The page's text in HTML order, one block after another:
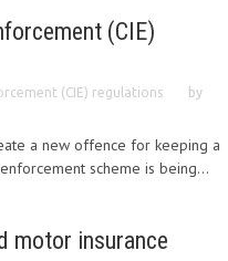
(CIE)
(CIE) regulations
by
a new offence for keeping a
scheme is being...
motor insurance